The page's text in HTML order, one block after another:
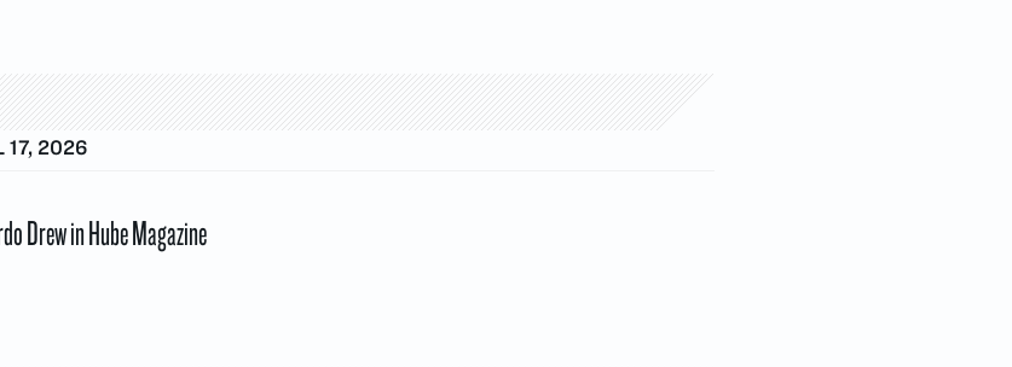
17, 2026
Drew in Hube Magazine